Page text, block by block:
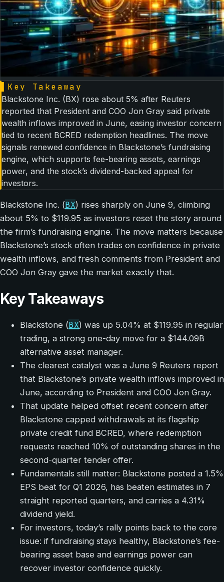
Key Takeaway
Blackstone Inc. (BX) rose about 5% after Reuters
reported that President and COO Jon Gray said private
wealth inflows improved in June, easing investor concern
tied to recent BCRED redemption headlines. The move
signals renewed confidence in Blackstone’s fundraising
engine, which supports fee-bearing assets, earnings
power, and the stock’s dividend-backed appeal for
investors.
Blackstone Inc. (BX) rises sharply on June 9, climbing
about 5% to $119.95 as investors reset the story around
the firm’s fundraising engine. The move matters because
Blackstone’s stock often trades on confidence in private
wealth inflows, and fresh comments from President and
COO Jon Gray gave the market exactly that.
Key Takeaways
Blackstone (BX) was up 5.04% at $119.95 in regular
trading, a strong one-day move for a $144.09B
alternative asset manager.
The clearest catalyst was a June 9 Reuters report
that Blackstone’s private wealth inflows improved in
June, according to President and COO Jon Gray.
That update helped offset recent concern after
Blackstone capped withdrawals at its flagship
private credit fund BCRED, where redemption
requests reached 10% of outstanding shares in the
second-quarter tender offer.
Fundamentals still matter: Blackstone posted a 1.5%
EPS beat for Q1 2026, has beaten estimates in 7
straight reported quarters, and carries a 4.31%
dividend yield.
For investors, today’s rally points back to the core
issue: if fundraising stays healthy, Blackstone’s fee-
bearing asset base and earnings power can
recover investor confidence quickly.